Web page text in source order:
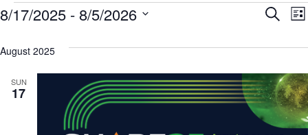
Events
and
Search
List
8/17/2025 - 8/5/2026
date.
August 2025
SUN
17